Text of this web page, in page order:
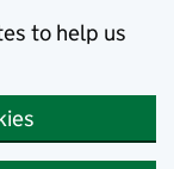
to help us